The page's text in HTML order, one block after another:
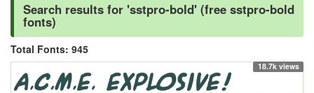
Search results for 'sstpro-bold' (free sstpro-bold
fonts)
Total Fonts: 945
18.7k views